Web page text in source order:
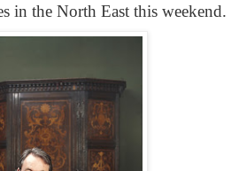
in the North East this weekend.